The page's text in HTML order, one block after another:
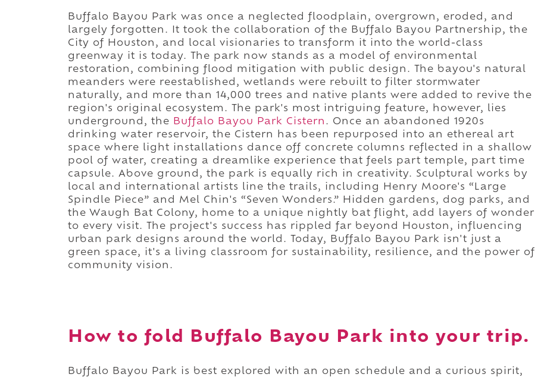
Buffalo Bayou Park was once a neglected floodplain, overgrown, eroded, and
largely forgotten. It took the collaboration of the Buffalo Bayou Partnership, the
City of Houston, and local visionaries to transform it into the world-class
greenway it is today. The park now stands as a model of environmental
restoration, combining flood mitigation with public design. The bayou's natural
meanders were reestablished, wetlands were rebuilt to filter stormwater
naturally, and more than 14,000 trees and native plants were added to revive the
region's original ecosystem. The park's most intriguing feature, however, lies
underground, the Buffalo Bayou Park Cistern . Once an abandoned 1920s
drinking water reservoir, the Cistern has been repurposed into an ethereal art
space where light installations dance off concrete columns reflected in a shallow
pool of water, creating a dreamlike experience that feels part temple, part time
capsule. Above ground, the park is equally rich in creativity. Sculptural works by
local and international artists line the trails, including Henry Moore's “Large
Spindle Piece” and Mel Chin's “Seven Wonders.” Hidden gardens, dog parks, and
the Waugh Bat Colony, home to a unique nightly bat flight, add layers of wonder
to every visit. The project's success has rippled far beyond Houston, influencing
urban park designs around the world. Today, Buffalo Bayou Park isn't just a
green space, it's a living classroom for sustainability, resilience, and the power of
community vision.
How to fold Buffalo Bayou Park into your trip.
Buffalo Bayou Park is best explored with an open schedule and a curious spirit,